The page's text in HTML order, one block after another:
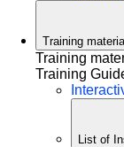
Training
Training
Training
List of